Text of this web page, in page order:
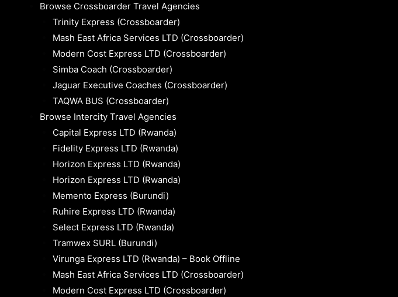
Browse Crossboarder Travel Agencies
Trinity Express (Crossboarder)
Mash East Africa Services LTD (Crossboarder)
Modern Cost Express LTD (Crossboarder)
Simba Coach (Crossboarder)
Jaguar Executive Coaches (Crossboarder)
TAQWA BUS (Crossboarder)
Browse Intercity Travel Agencies
Capital Express LTD (Rwanda)
Fidelity Express LTD (Rwanda)
Horizon Express LTD (Rwanda)
Horizon Express LTD (Rwanda)
Memento Express (Burundi)
Ruhire Express LTD (Rwanda)
Select Express LTD (Rwanda)
Tramwex SURL (Burundi)
Virunga Express LTD (Rwanda) – Book Offline
Mash East Africa Services LTD (Crossboarder)
Modern Cost Express LTD (Crossboarder)